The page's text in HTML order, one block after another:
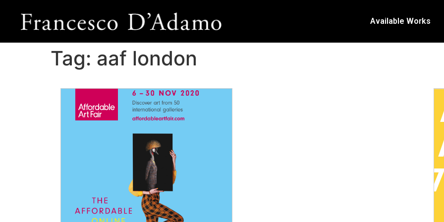
Available Works
Tag: aaf london